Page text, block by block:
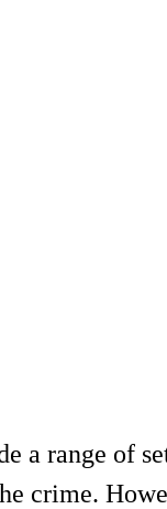
a range of
crime.